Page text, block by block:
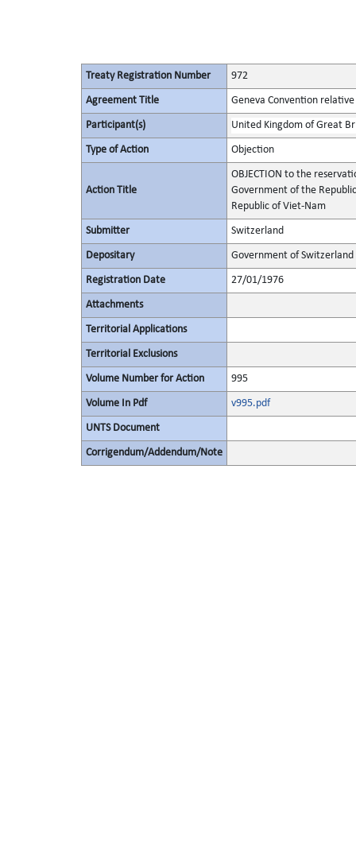
Treaty Registration Number 972
Agreement Title Geneva Convention
Participant(s) United Kingdom of Great
Type of Action Objection
Action Title
OBJECTION to the
Government of the
Republic of Viet-Nam
Submitter Switzerland
Depositary Government of Switzerland
Registration Date 27/01/1976
Attachments
Territorial Applications
Territorial Exclusions
Volume Number for Action 995
Volume In Pdf v995.pdf
UNTS Document
Corrigendum/Addendum/Note